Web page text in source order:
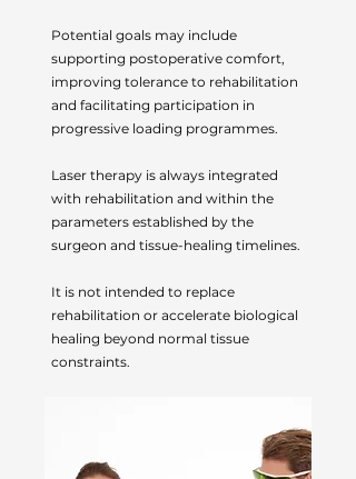
Potential goals may include
supporting postoperative comfort,
improving tolerance to rehabilitation
and facilitating participation in
progressive loading programmes.
Laser therapy is always integrated
with rehabilitation and within the
parameters established by the
surgeon and tissue-healing timelines.
It is not intended to replace
rehabilitation or accelerate biological
healing beyond normal tissue
constraints.